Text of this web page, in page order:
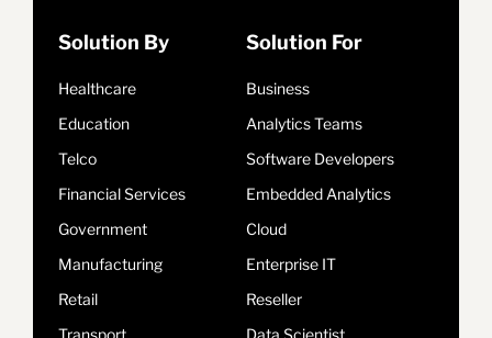
Solution By
Healthcare
Education
Telco
Financial Services
Government
Manufacturing
Retail
Transport
Solution For
Business
Analytics Teams
Software Developers
Embedded Analytics
Cloud
Enterprise IT
Reseller
Data Scientist